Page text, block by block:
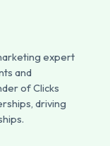
expert
and
of Clicks
driving